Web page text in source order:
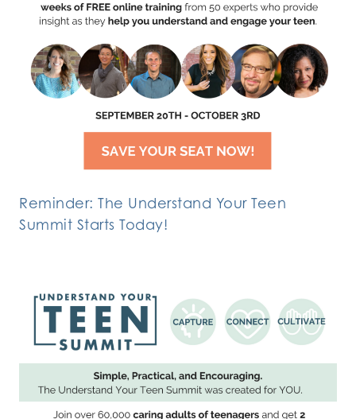
Reminder: The Understand Your Teen
Summit Starts Today!